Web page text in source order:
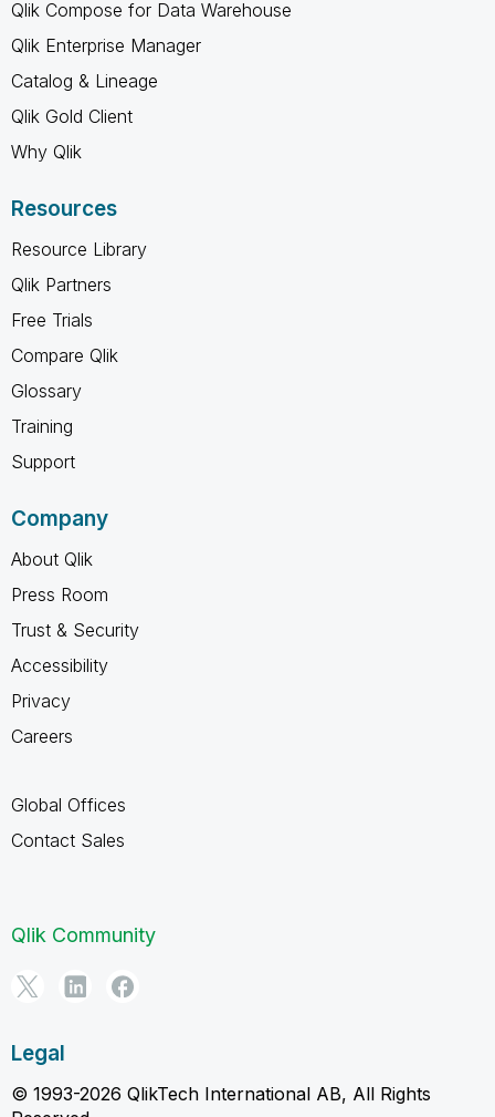
Qlik Compose for Data Warehouse
Qlik Enterprise Manager
Catalog & Lineage
Qlik Gold Client
Why Qlik
Resources
Resource Library
Qlik Partners
Free Trials
Compare Qlik
Glossary
Training
Support
Company
About Qlik
Press Room
Trust & Security
Accessibility
Privacy
Careers
Global Offices
Contact Sales
Qlik Community
Legal
© 1993-2026 QlikTech International AB, All Rights